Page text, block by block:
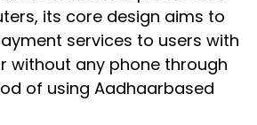
its core design aims to
services to users with
without any phone through
of using Aadhaarbased